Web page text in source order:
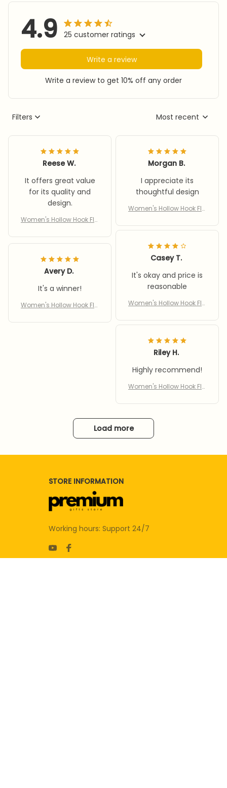
4.9 25 customer ratings
Write a review
Write a review to get 10% off any order
Filters Most recent
Reese W.
It offers great value
for its quality and
design.
Women's Hollow Hook Fla
yle in Every Step
Morgan B.
I appreciate its
thoughtful design
Women's Hollow Hook Fla
yle in Every Step
Casey T.
It's okay and price is
reasonable
Women's Hollow Hook Fla
yle in Every Step
Avery D.
It's a winner!
Women's Hollow Hook Fla
yle in Every Step
Riley H.
Highly recommend!
Women's Hollow Hook Fla
yle in Every Step
Load more
STORE INFORMATION
Working hours: Support 24/7